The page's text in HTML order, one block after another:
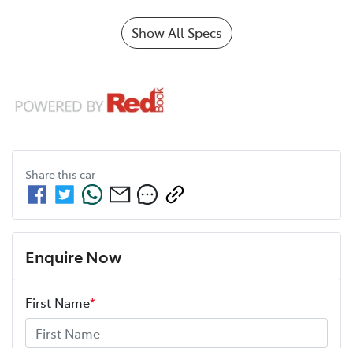
Show All Specs
Share this car
Enquire Now
First Name*